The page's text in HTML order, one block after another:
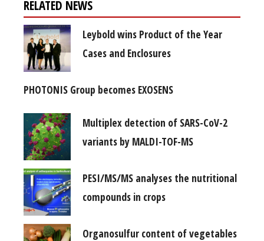
RELATED NEWS
Leybold wins Product of the Year
Cases and Enclosures
PHOTONIS Group becomes EXOSENS
Multiplex detection of SARS-CoV-2
variants by MALDI-TOF-MS
PESI/MS/MS analyses the nutritional
compounds in crops
Organosulfur content of vegetables